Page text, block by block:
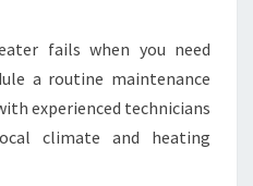
fails when you need
a routine maintenance
experienced technicians
climate and heating